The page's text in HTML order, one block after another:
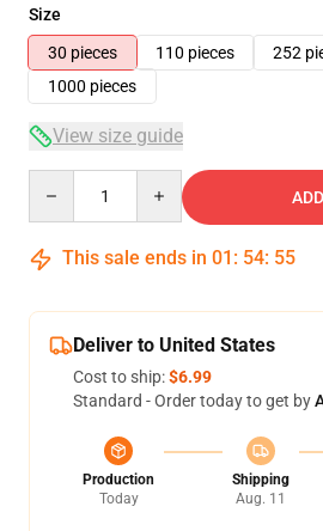
Size
30 pieces
110 pieces 252
1000 pieces
View size guide
This sale ends in 01 : 54: 54
Deliver to United States
Cost to ship:$6.99
Standard - Order today to get by
Production
Today
Shipping
Aug. 11